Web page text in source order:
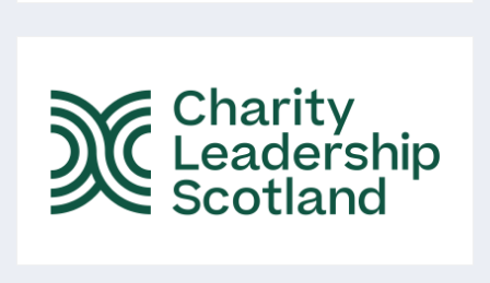
CHARITY LEADERSHIP SCOTLAND
A membership organisation of over 750
voluntary sector Chief Executives and senior
leaders across Scotland, all committed to
the vision of: 'Excellent Voluntary Sector
Leadership in Scotland.'